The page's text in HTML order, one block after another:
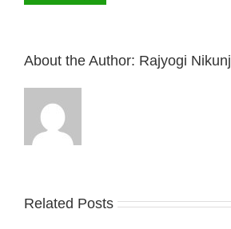
About the Author: Rajyogi Nikunj
Related Posts